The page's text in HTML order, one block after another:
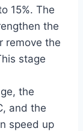
15%. The
the
remove the
stage
the
and the
speed up